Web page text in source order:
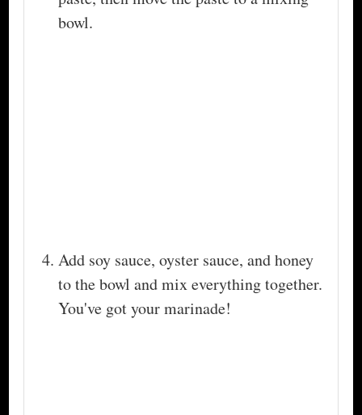
bowl.
Add soy sauce, oyster sauce, and honey
to the bowl and mix everything together.
You've got your marinade!